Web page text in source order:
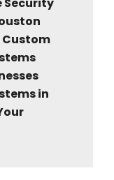
Custom
in